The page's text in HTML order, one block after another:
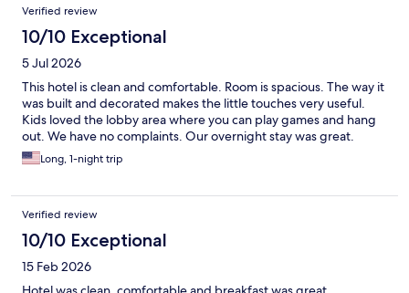
Verified review
10/10 Exceptional
5 Jul 2026
This hotel is clean and comfortable. Room is spacious. The way it
was built and decorated makes the little touches very useful.
Kids loved the lobby area where you can play games and hang
out. We have no complaints. Our overnight stay was great.
Long, 1-night trip
Verified review
10/10 Exceptional
15 Feb 2026